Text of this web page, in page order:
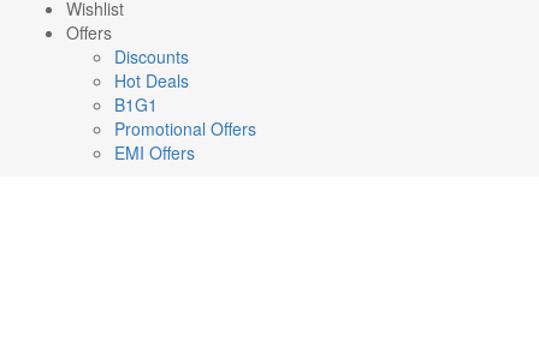
Wishlist
Offers
Discounts
Hot Deals
B1G1
Promotional Offers
EMI Offers